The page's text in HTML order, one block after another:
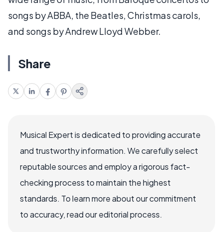
songs by ABBA, the Beatles, Christmas carols,
and songs by Andrew Lloyd Webber.
Share
Musical Expert is dedicated to providing accurate
and trustworthy information. We carefully select
reputable sources and employ a rigorous fact-
checking process to maintain the highest
standards. To learn more about our commitment
to accuracy, read our editorial process.